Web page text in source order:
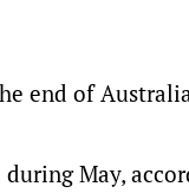
end of
May,